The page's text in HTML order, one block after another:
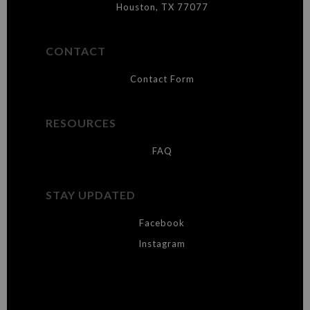
Houston, TX 77077
CONTACT
Contact Form
RESOURCES
FAQ
STAY UPDATED
Facebook
Instagram